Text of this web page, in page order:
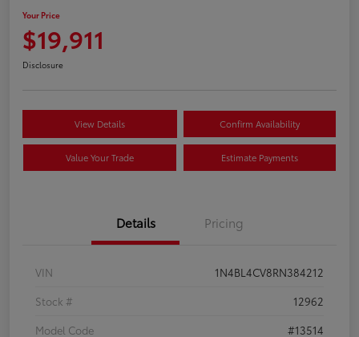
Your Price
$19,911
Disclosure
View Details Confirm Availability
Value Your Trade Estimate Payments
Details Pricing
VIN
1N4BL4CV8RN384212
Stock #
12962
Model Code
#13514